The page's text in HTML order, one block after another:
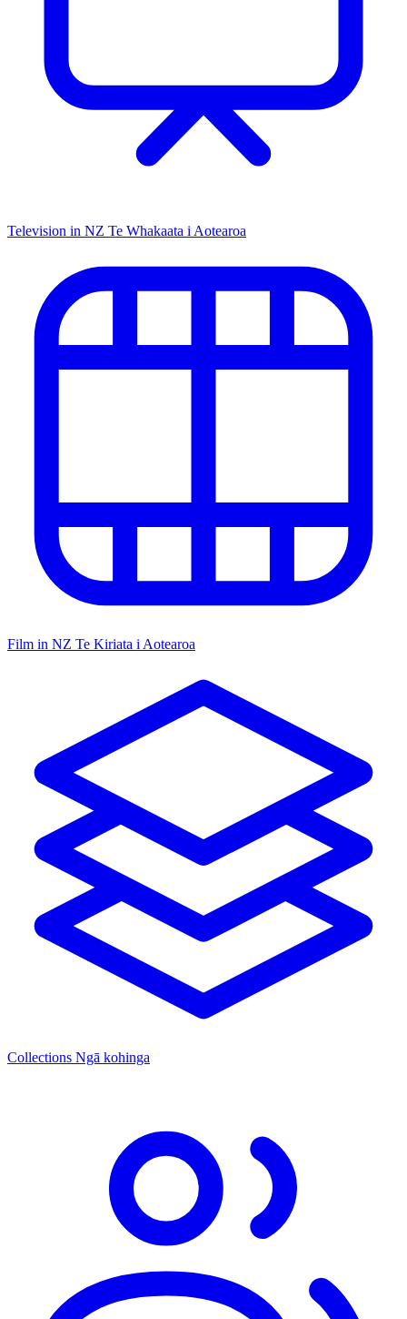
Television in NZ Te Whakaata i Aotearoa
Film in NZ Te Kiriata i Aotearoa
Collections Ngā kohinga